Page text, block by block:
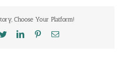
Choose Your Platform!
TwitterLinkedInPinterestEmail